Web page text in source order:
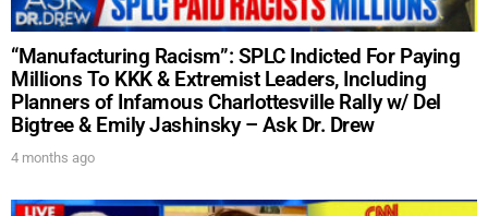
“Manufacturing Racism”: SPLC Indicted For Paying
Millions To KKK & Extremist Leaders, Including
Planners of Infamous Charlottesville Rally w/ Del
Bigtree & Emily Jashinsky – Ask Dr. Drew
4 months ago